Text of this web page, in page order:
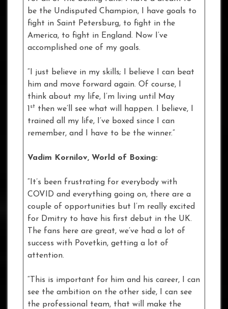
be the Undisputed Champion, I have goals to
fight in Saint Petersburg, to fight in the
America, to fight in England. Now I’ve
accomplished one of my goals.
“I just believe in my skills; I believe I can beat
him and move forward again. Of course, I
think about my life, I’m living until May
1 st then we’ll see what will happen. I believe, I
trained all my life, I’ve boxed since I can
remember, and I have to be the winner.”
Vadim Kornilov, World of Boxing:
“It’s been frustrating for everybody with
COVID and everything going on, there are a
couple of opportunities but I’m really excited
for Dmitry to have his first debut in the UK.
The fans here are great, we’ve had a lot of
success with Povetkin, getting a lot of
attention.
“This is important for him and his career, I can
see the ambition on the other side, I can see
the professional team, that will make the